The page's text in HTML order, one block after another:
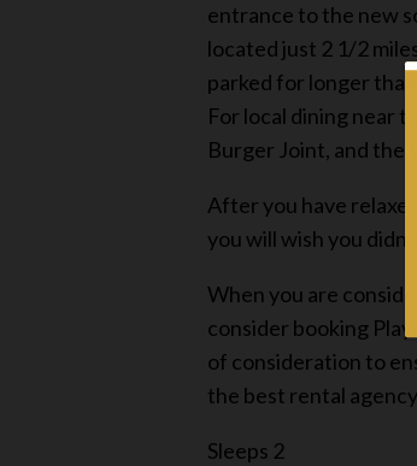
entrance to the new
located just 2 1/2
parked for longer than
For local dining near
Burger Joint, and the
After you have
you will wish you
When you are
consider booking
of consideration to
the best rental
Sleeps 2